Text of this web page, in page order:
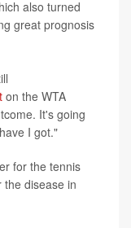
also turned
great prognosis
on the WTA
It's going
I got."
for the tennis
the disease in